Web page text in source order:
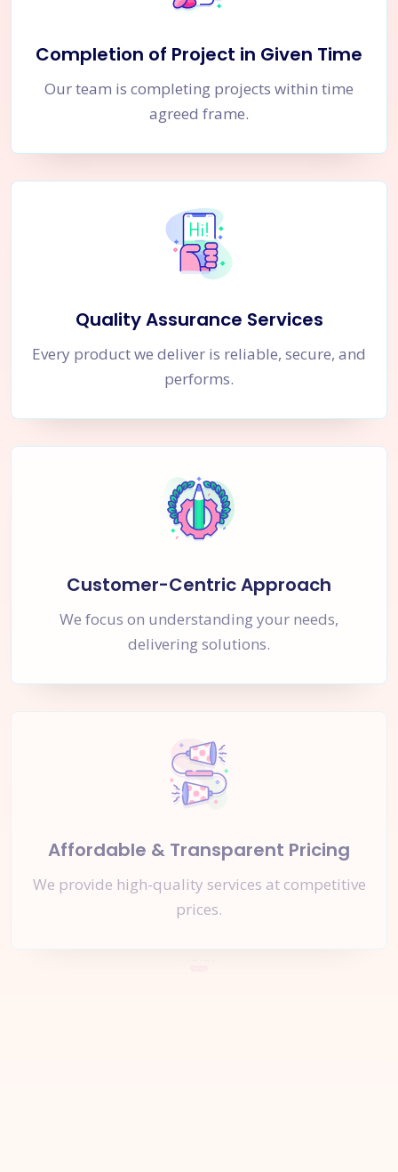
Completion of Project in Given Time
Our team is completing projects within time
agreed frame.
Quality Assurance Services
Every product we deliver is reliable, secure, and
performs.
Customer-Centric Approach
We focus on understanding your needs,
delivering solutions.
Affordable & Transparent Pricing
We provide high-quality services at competitive
prices.